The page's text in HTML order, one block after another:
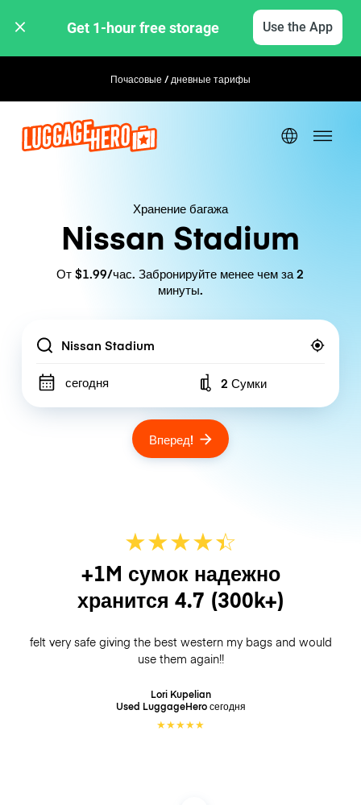
Get 1-hour free storage Use the App
Почасовые / дневные тарифыГибкое бронирование
Хранение багажа
Nissan Stadium
От $1.99/час. Забронируйте менее чем за 2
минуты.
Location
сегодня Number of bags
2 Сумки
Вперед!
★★★★☆
★
+1M сумок надежно
хранится 4.7 (300k+)
felt very safe giving the best western my bags and would
use them again!!
Lori Kupelian
Used LuggageHeroсегодня
★★★★★